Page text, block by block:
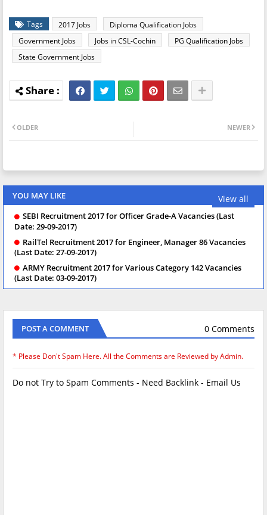
Tags 2017 Jobs
Diploma Qualification Jobs
Government Jobs
Jobs in CSL-Cochin
PG Qualification Jobs
State Government Jobs
NEWER
OLDER
YOU MAY LIKE View all
SEBI Recruitment 2017 for Officer Grade-A Vacancies (Last
Date: 29-09-2017)
RailTel Recruitment 2017 for Engineer, Manager 86 Vacancies
(Last Date: 27-09-2017)
ARMY Recruitment 2017 for Various Category 142 Vacancies
(Last Date: 03-09-2017)
POST A COMMENT 0 Comments
* Please Don't Spam Here. All the Comments are Reviewed by Admin.
Do not Try to Spam Comments - Need Backlink - Email Us